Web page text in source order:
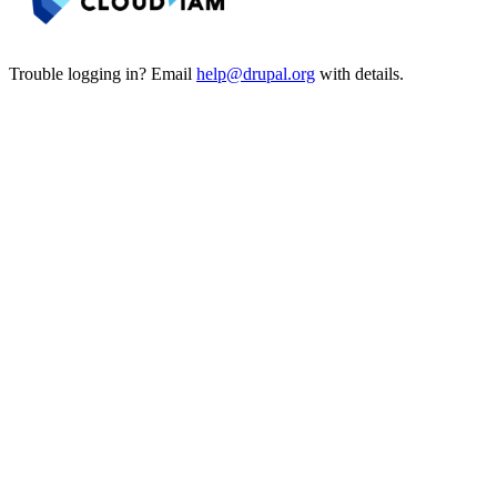
Trouble logging in? Email help@drupal.org with details.